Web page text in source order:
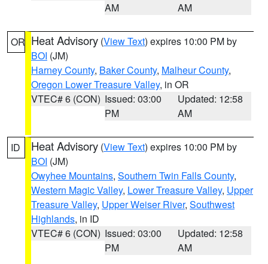
AM
AM
OR Heat Advisory (View Text) expires 10:00 PM by
BOI (JM)
Harney County, Baker County, Malheur County,
Oregon Lower Treasure Valley, in OR
VTEC# 6 (CON) Issued: 03:00
PM
Updated: 12:58
AM
ID Heat Advisory (View Text) expires 10:00 PM by
BOI (JM)
Owyhee Mountains, Southern Twin Falls County,
Western Magic Valley, Lower Treasure Valley, Upper
Treasure Valley, Upper Weiser River, Southwest
Highlands, in ID
VTEC# 6 (CON) Issued: 03:00
PM
Updated: 12:58
AM